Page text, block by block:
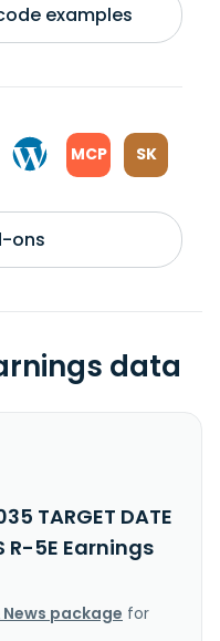
examples
MCP SK
ons
data
TARGET DATE
R-5E Earnings
package for